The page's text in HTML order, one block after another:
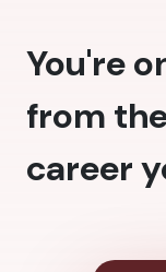
You're
from
career